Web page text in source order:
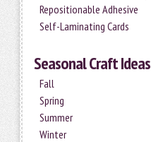
Repositionable Adhesive
Self-Laminating Cards
Seasonal Craft Ideas
Fall
Spring
Summer
Winter